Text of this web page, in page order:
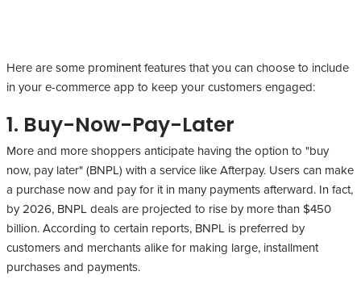
Here are some prominent features that you can choose to include
in your e-commerce app to keep your customers engaged:
1. Buy-Now-Pay-Later
More and more shoppers anticipate having the option to "buy
now, pay later" (BNPL) with a service like Afterpay. Users can make
a purchase now and pay for it in many payments afterward. In fact,
by 2026, BNPL deals are projected to rise by more than $450
billion. According to certain reports, BNPL is preferred by
customers and merchants alike for making large, installment
purchases and payments.